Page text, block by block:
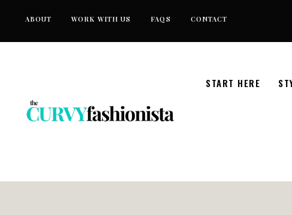
ABOUT WORK WITH US FAQS CONTACT
START HERE